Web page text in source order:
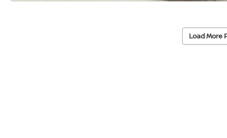
Load More